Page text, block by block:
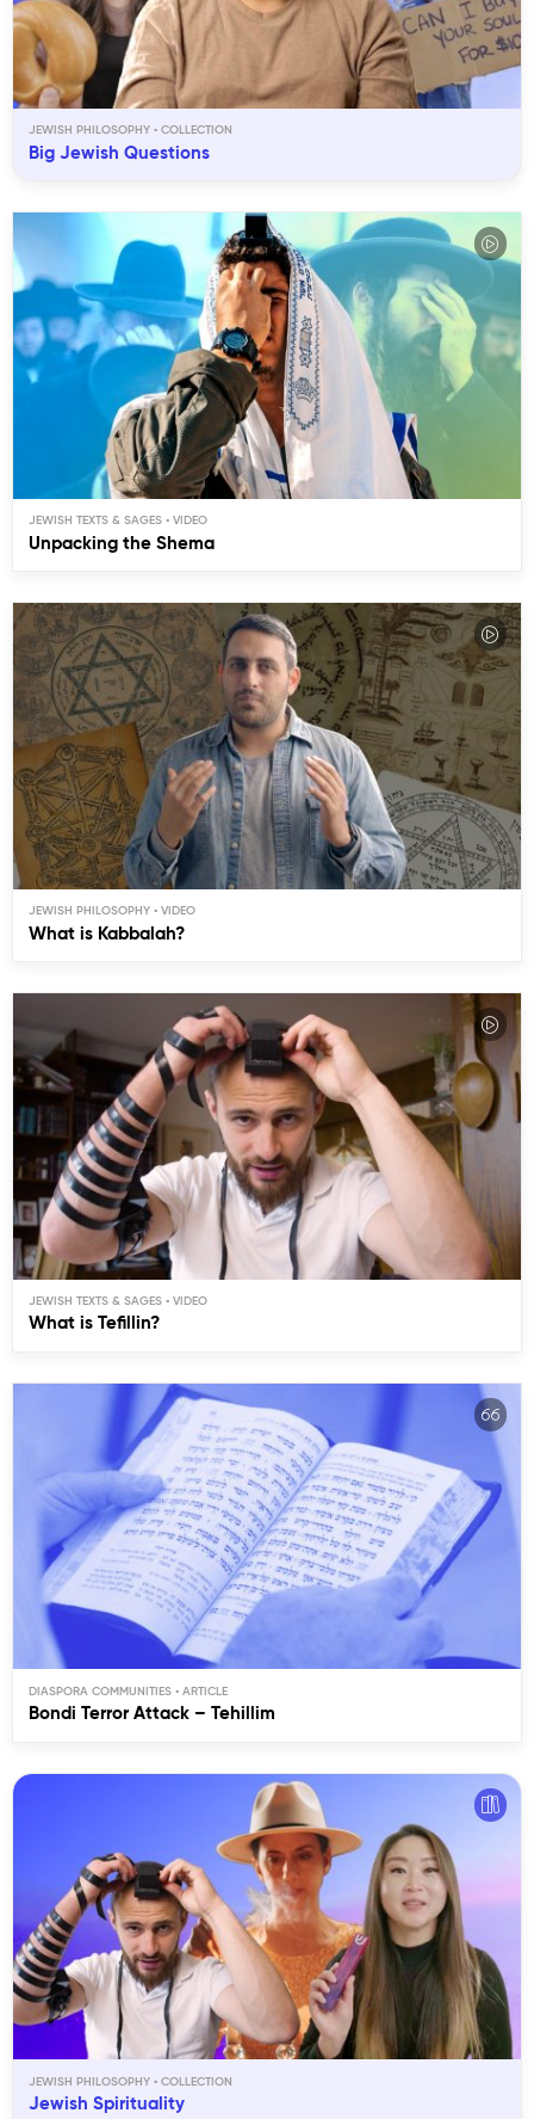
JEWISH PHILOSOPHY
Big Jewish Questions
JEWISH TEXTS & SAGES
Unpacking the Shema
JEWISH PHILOSOPHY
What is Kabbalah?
JEWISH TEXTS & SAGES
What is Tefillin?
DIASPORA COMMUNITIES
Bondi Terror Attack – Tehillim
JEWISH PHILOSOPHY
Jewish Spirituality